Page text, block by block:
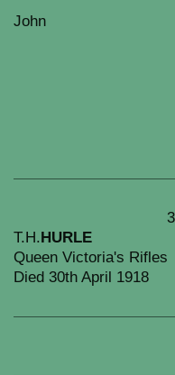
John
T.H. HURLE
Queen Victoria's Rifles
Died 30th April 1918